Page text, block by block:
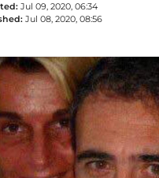
Jul 09, 2020, 06:34
Jul 08, 2020, 08:56